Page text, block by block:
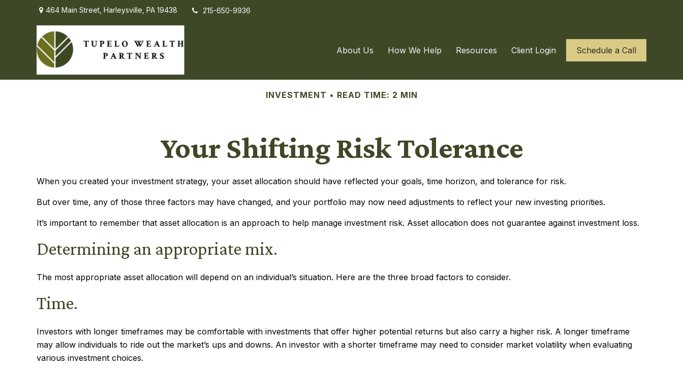
464 Main Street, Harleysville, PA 19438 215-650-9936
About Us How We Help Resources Client Login Schedule a Call
INVESTMENT READ TIME: 2 MIN
Your Shifting Risk Tolerance
When you created your investment strategy, your asset allocation should have reflected your goals, time horizon, and tolerance for risk.
But over time, any of those three factors may have changed, and your portfolio may now need adjustments to reflect your new investing priorities.
It’s important to remember that asset allocation is an approach to help manage investment risk. Asset allocation does not guarantee against investment loss.
Determining an appropriate mix.
The most appropriate asset allocation will depend on an individual’s situation. Here are the three broad factors to consider.
Time.
Investors with longer timeframes may be comfortable with investments that offer higher potential returns but also carry a higher risk. A longer timeframe
may allow individuals to ride out the market’s ups and downs. An investor with a shorter timeframe may need to consider market volatility when evaluating
various investment choices.